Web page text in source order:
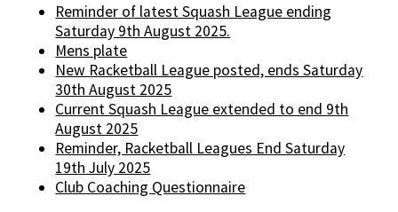
Reminder of latest Squash League ending
Saturday 9th August 2025.
Mens plate
New Racketball League posted, ends Saturday
30th August 2025
Current Squash League extended to end 9th
August 2025
Reminder, Racketball Leagues End Saturday
19th July 2025
Club Coaching Questionnaire